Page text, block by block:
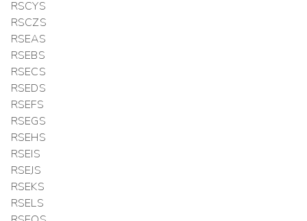
RSCYS
RSCZS
RSEAS
RSEBS
RSECS
RSEDS
RSEFS
RSEGS
RSEHS
RSEIS
RSEJS
RSEKS
RSELS